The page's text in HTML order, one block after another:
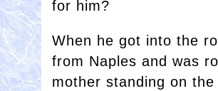
for him?
When he got into the
from Naples and was
mother standing on